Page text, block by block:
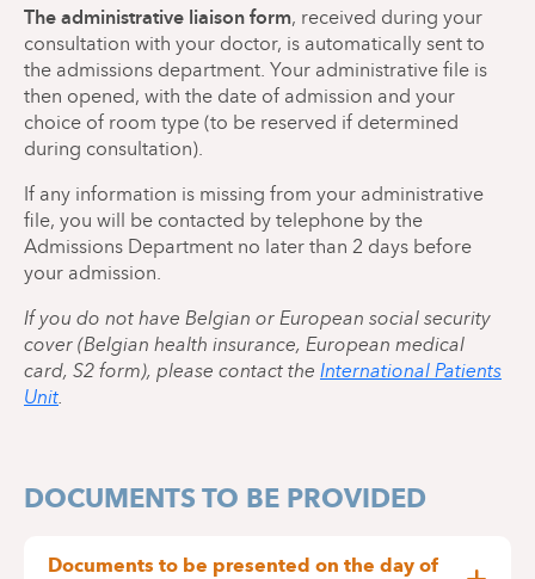
The administrative liaison form, received during your
consultation with your doctor, is automatically sent to
the admissions department. Your administrative file is
then opened, with the date of admission and your
choice of room type (to be reserved if determined
during consultation).
If any information is missing from your administrative
file, you will be contacted by telephone by the
Admissions Department no later than 2 days before
your admission.
If you do not have Belgian or European social security
cover (Belgian health insurance, European medical
card, S2 form), please contact the International Patients
Unit.
DOCUMENTS TO BE PROVIDED
Documents to be presented on the day of